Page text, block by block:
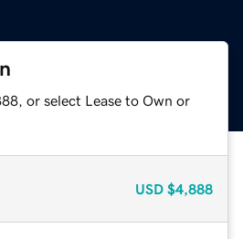
or select Lease to Own or
USD $4,888